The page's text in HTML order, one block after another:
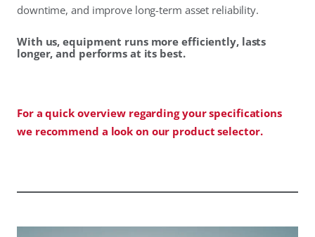
downtime, and improve long-term asset reliability.
With us, equipment runs more efficiently, lasts
longer, and performs at its best.
For a quick overview regarding your specifications
we recommend a look on our product selector.